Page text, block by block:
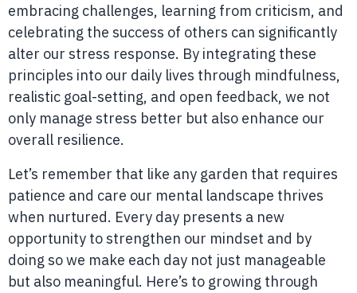
embracing challenges, learning from criticism, and
celebrating the success of others can significantly
alter our stress response. By integrating these
principles into our daily lives through mindfulness,
realistic goal-setting, and open feedback, we not
only manage stress better but also enhance our
overall resilience.
Let’s remember that like any garden that requires
patience and care our mental landscape thrives
when nurtured. Every day presents a new
opportunity to strengthen our mindset and by
doing so we make each day not just manageable
but also meaningful. Here’s to growing through